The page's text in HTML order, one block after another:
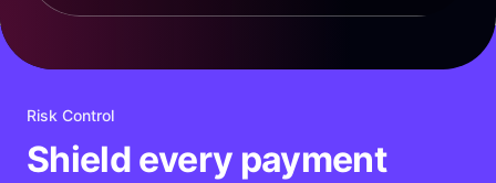
Risk Control
Shield every payment